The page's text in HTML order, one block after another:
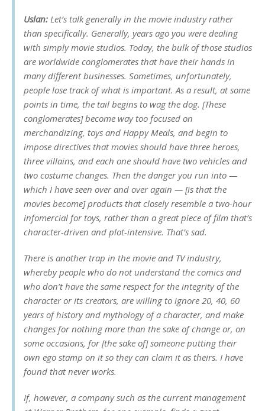
Uslan: Let’s talk generallyin the movie industry rather
than specifically. Generally, years ago you were dealing
with simply movie studios. Today, the bulk of those studios
are worldwide conglomerates that have their hands in
many different businesses. Sometimes, unfortunately,
people lose track of what is important. As a result, at some
points in time, the tail begins to wag the dog. [These
conglomerates] become way too focused on
merchandizing, toys and Happy Meals, and begin to
impose directives that movies should have three heroes,
three villains, and each one should have two vehicles and
two costume changes. Then the danger you run into —
which I have seen over and over again — [is that the
movies become] products that closely resemble a two-hour
infomercial for toys, rather than a great piece of film that’s
character-driven and plot-intensive. That’s sad.
There is another trap in the movie and TV industry,
whereby people who do not understand the comics and
who don’t have the same respect for the integrity of the
character or its creators, are willing to ignore 20, 40, 60
years of history and mythology of a character, and make
changes for nothing more than the sake of change or, on
some occasions, for [the sake of] someone putting their
own ego stamp on it so they can claim it as theirs. I have
found that never works.
If, however, a company such as the current management